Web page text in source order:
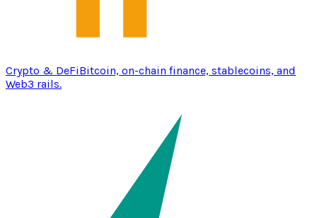
Crypto & DeFiBitcoin, on-chain finance, stablecoins, and
Web3 rails.